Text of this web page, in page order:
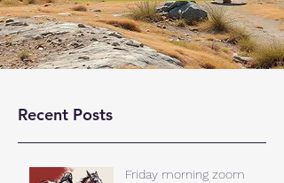
Recent Posts
Friday morning zoom